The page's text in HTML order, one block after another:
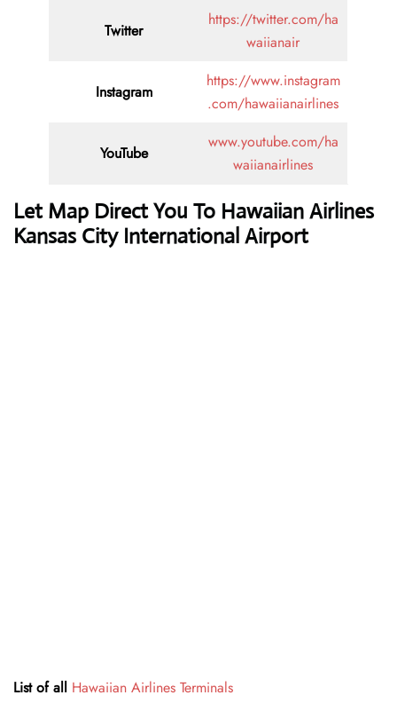
Twitter
https://twitter.com/ha
waiianair
Instagram
https://www.instagram
.com/hawaiianairlines
YouTube
www.youtube.com/ha
waiianairlines
Let Map Direct You To Hawaiian Airlines
Kansas City International Airport
List of all Hawaiian Airlines Terminals